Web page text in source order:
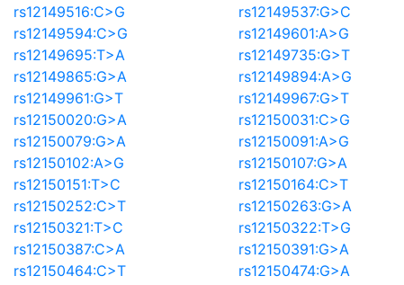
rs12149516:C>G
rs12149537:G>C
rs12149594:C>G
rs12149601:A>G
rs12149695:T>A
rs12149735:G>T
rs12149865:G>A
rs12149894:A>G
rs12149961:G>T
rs12149967:G>T
rs12150020:G>A
rs12150031:C>G
rs12150079:G>A
rs12150091:A>G
rs12150102:A>G
rs12150107:G>A
rs12150151:T>C
rs12150164:C>T
rs12150252:C>T
rs12150263:G>A
rs12150321:T>C
rs12150322:T>G
rs12150387:C>A
rs12150391:G>A
rs12150464:C>T
rs12150474:G>A